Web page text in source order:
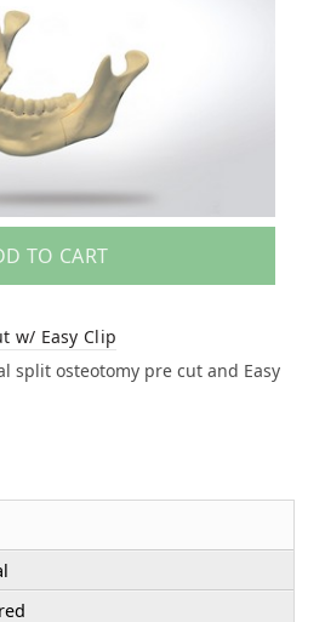
TO CART
w/ Easy Clip
split osteotomy pre cut and Easy